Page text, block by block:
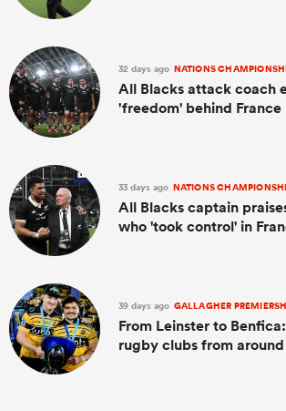
32 days ago NATIONS
All Blacks attack coach
'freedom' behind
33 days ago NATIONS
All Blacks captain
who 'took control' in
39 days ago GALLAGHER
From Leinster to
rugby clubs from